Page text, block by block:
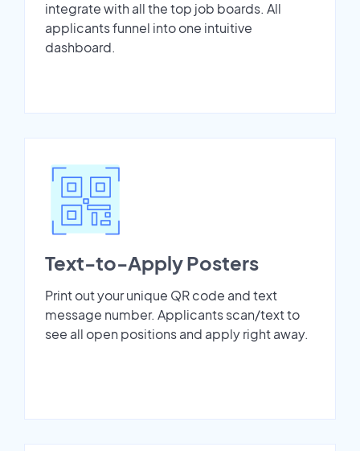
integrate with all the top job boards. All
applicants funnel into one intuitive
dashboard.
Text-to-Apply Posters
Print out your unique QR code and text
message number. Applicants scan/text to
see all open positions and apply right away.